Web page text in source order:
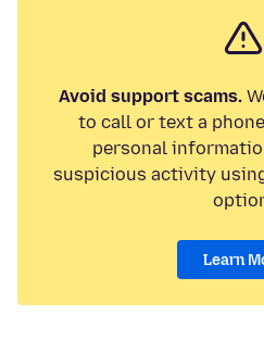
Avoid support scams.
to call or text a
personal
suspicious activity
Learn